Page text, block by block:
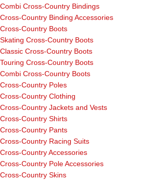
Combi Cross-Country Bindings
Cross-Country Binding Accessories
Cross-Country Boots
Skating Cross-Country Boots
Classic Cross-Country Boots
Touring Cross-Country Boots
Combi Cross-Country Boots
Cross-Country Poles
Cross-Country Clothing
Cross-Country Jackets and Vests
Cross-Country Shirts
Cross-Country Pants
Cross-Country Racing Suits
Cross-Country Accessories
Cross-Country Pole Accessories
Cross-Country Skins